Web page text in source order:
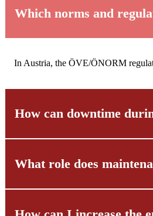
Which norms and
In Austria, the ÖVE/ÖNORM
How can downtime
Through detailed planning and
What role does
Regular maintenance and